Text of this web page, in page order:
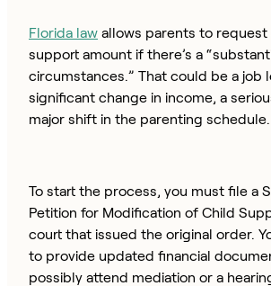
Florida law allows parents to request
support amount if there’s a
circumstances.” That could be a job
significant change in income, a
major shift in the parenting schedule.
To start the process, you must file a
Petition for Modification of Child
court that issued the original order.
to provide updated financial
possibly attend mediation or a